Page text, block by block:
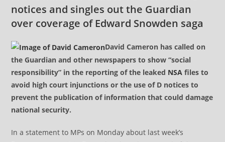
notices and singles out the Guardian
over coverage of Edward Snowden saga
David Cameron has called on
the Guardian and other newspapers to show “social
responsibility” in the reporting of the leaked NSA files to
avoid high court injunctions or the use of D notices to
prevent the publication of information that could damage
national security.
In a statement to MPs on Monday about last week’s